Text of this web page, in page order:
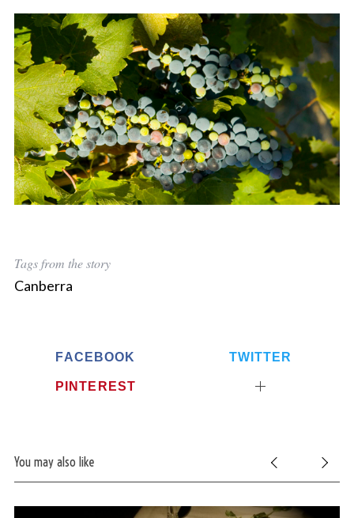
Tags from the story
Canberra
FACEBOOK TWITTER
PINTEREST
You may also like